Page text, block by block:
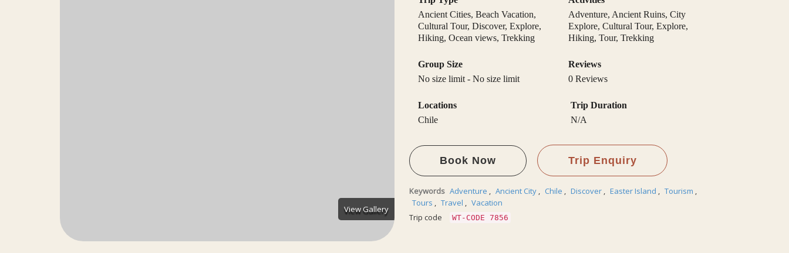
View Gallery
Ancient Cities, Beach Vacation,
Cultural Tour, Discover, Explore,
Hiking, Ocean views, Trekking
Adventure, Ancient Ruins, City
Explore, Cultural Tour, Explore,
Hiking, Tour, Trekking
Group Size
No size limit - No size limit
Reviews
0 Reviews
Locations
Chile
Trip Duration
N/A
Book Now Trip Enquiry
Keywords Adventure , Ancient City , Chile , Discover , Easter Island , Tourism ,
Tours , Travel , Vacation
Trip code
WT-CODE 7856